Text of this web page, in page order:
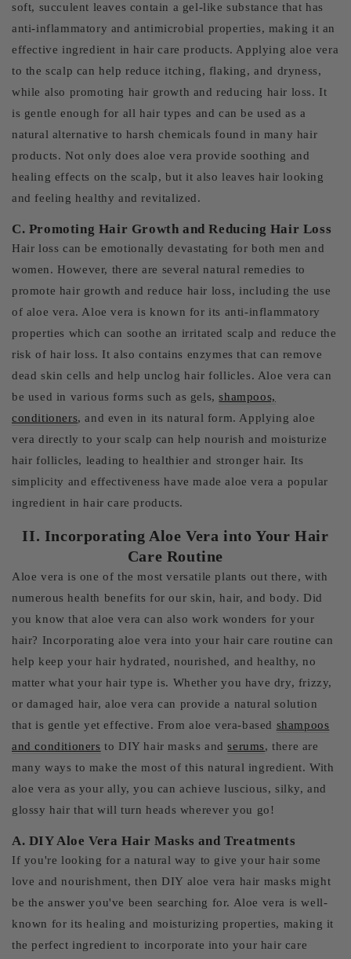
soft, succulent leaves contain a gel-like substance that has
anti-inflammatory and antimicrobial properties, making it an
effective ingredient in hair care products. Applying aloe vera
to the scalp can help reduce itching, flaking, and dryness,
while also promoting hair growth and reducing hair loss. It
is gentle enough for all hair types and can be used as a
natural alternative to harsh chemicals found in many hair
products. Not only does aloe vera provide soothing and
healing effects on the scalp, but it also leaves hair looking
and feeling healthy and revitalized.
C. Promoting Hair Growth and Reducing Hair Loss
Hair loss can be emotionally devastating for both men and
women. However, there are several natural remedies to
promote hair growth and reduce hair loss, including the use
of aloe vera. Aloe vera is known for its anti-inflammatory
properties which can soothe an irritated scalp and reduce the
risk of hair loss. It also contains enzymes that can remove
dead skin cells and help unclog hair follicles. Aloe vera can
be used in various forms such as gels,shampoos,
conditioners, and even in its natural form. Applying aloe
vera directly to your scalp can help nourish and moisturize
hair follicles, leading to healthier and stronger hair. Its
simplicity and effectiveness have made aloe vera a popular
ingredient in hair care products.
II. Incorporating Aloe Vera into Your Hair
Care Routine
Aloe vera is one of the most versatile plants out there, with
numerous health benefits for our skin, hair, and body. Did
you know that aloe vera can also work wonders for your
hair? Incorporating aloe vera into your hair care routine can
help keep your hair hydrated, nourished, and healthy, no
matter what your hair type is. Whether you have dry, frizzy,
or damaged hair, aloe vera can provide a natural solution
that is gentle yet effective. From aloe vera-based shampoos
and conditioners to DIY hair masks andserums, there are
many ways to make the most of this natural ingredient. With
aloe vera as your ally, you can achieve luscious, silky, and
glossy hair that will turn heads wherever you go!
A. DIY Aloe Vera Hair Masks and Treatments
If you're looking for a natural way to give your hair some
love and nourishment, then DIY aloe vera hair masks might
be the answer you've been searching for. Aloe vera is well-
known for its healing and moisturizing properties, making it
the perfect ingredient to incorporate into your hair care